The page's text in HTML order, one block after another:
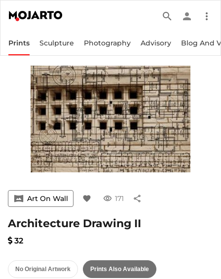
search person more_vert
Prints Sculpture Photography Advisory Blog And
vrpano Art On Wall favorite visibility 171 share
Architecture Drawing II
32
No Original Artwork Prints Also Available